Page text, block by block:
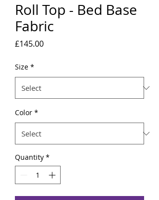
Roll Top - Bed Base
Fabric
£145.00Price
Size *
Color *
Quantity *